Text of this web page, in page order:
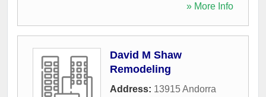
» More Info
David M Shaw
Remodeling
Address: 13915 Andorra